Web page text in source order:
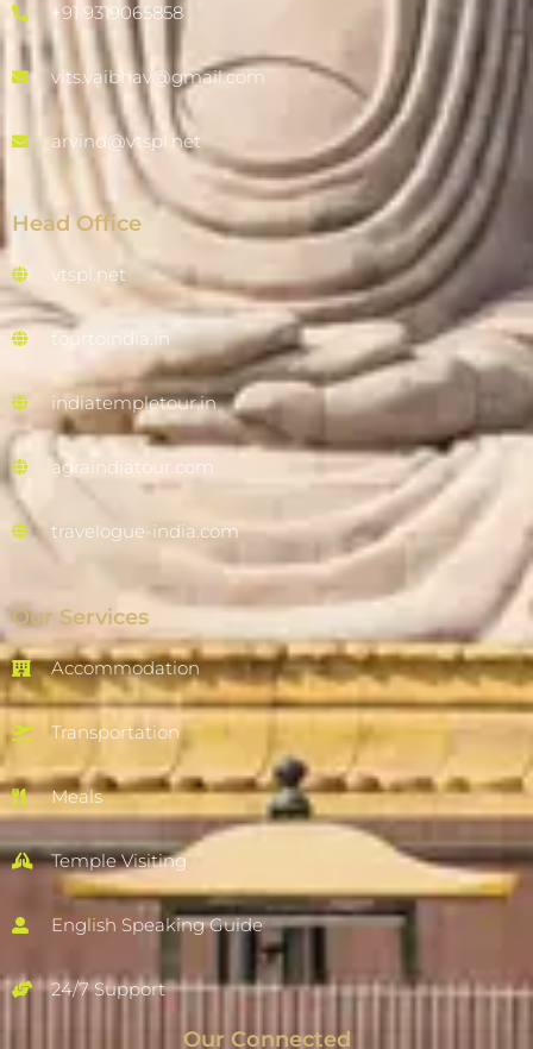
+91 9319065858
vits.vaibhav@gmail.com
arvind@vtspl.net
Head Office
vtspl.net
tourtoindia.in
indiatempletour.in
agraindiatour.com
travelogue-india.com
Our Services
Accommodation
Transportation
Meals
Temple Visiting
English Speaking Guide
24/7 Support
Our Connected